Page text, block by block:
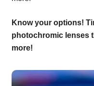
Know your options!
photochromic lenses
more!